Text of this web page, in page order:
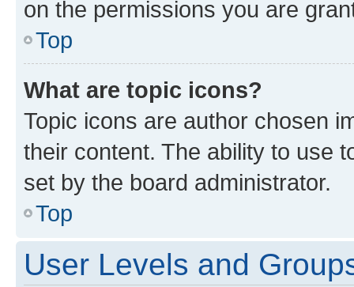
on the permissions you are
Top
What are topic icons?
Topic icons are author chosen
their content. The ability to use
set by the board administrator.
Top
User Levels and